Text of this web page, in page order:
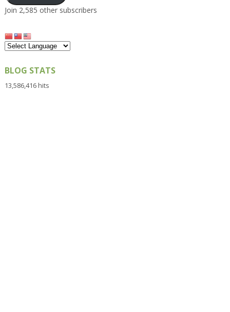
Join 2,585 other subscribers
BLOG STATS
13,586,416 hits